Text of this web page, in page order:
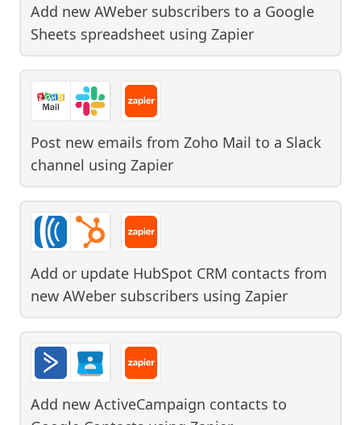
Add new AWeber subscribers to a Google
Sheets spreadsheet using Zapier
Post new emails from Zoho Mail to a Slack
channel using Zapier
Add or update HubSpot CRM contacts from
new AWeber subscribers using Zapier
Add new ActiveCampaign contacts to